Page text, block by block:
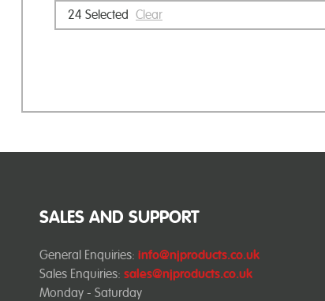
24 Selected Clear
SALES AND SUPPORT
General Enquiries: info@njproducts.co.uk
Sales Enquiries: sales@njproducts.co.uk
Monday - Saturday